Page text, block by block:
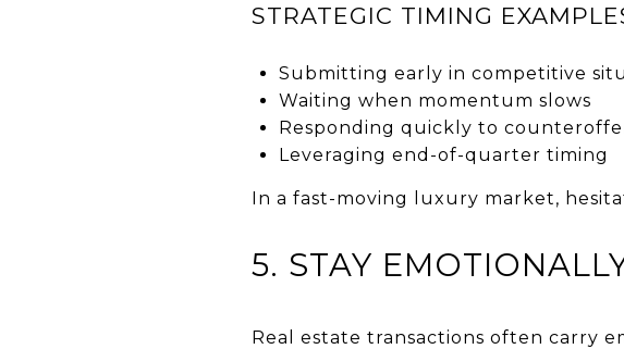
STRATEGIC TIMING
Submitting early in competitive
Waiting when momentum slows
Responding quickly to
Leveraging end-of-quarter timing
In a fast-moving luxury market,
5. STAY
Real estate transactions often carry